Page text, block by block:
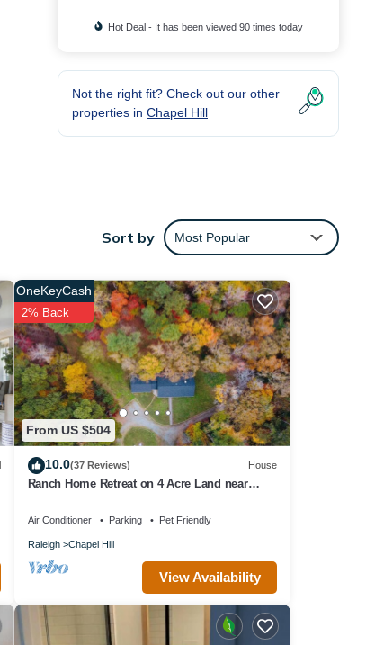
Hot Deal - It has been viewed 90 times today
Not the right fit? Check out our other
properties in Chapel Hill
Sort by Most Popular
From US $504
OneKeyCash
2% Back
10.0(37 Reviews) House
Ranch Home Retreat on 4 Acre Land near
Air Conditioner Parking Pet Friendly
Raleigh Chapel Hill
View Availability